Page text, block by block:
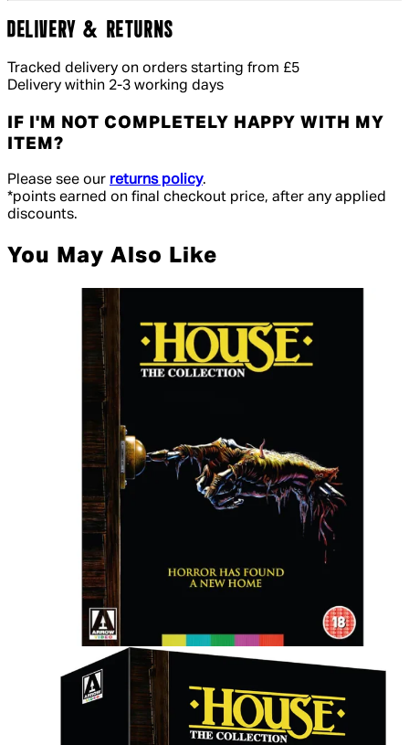
DELIVERY & RETURNS
Tracked delivery on orders starting from £5
Delivery within 2-3 working days
IF I'M NOT COMPLETELY HAPPY WITH MY
ITEM?
Please see our returns policy.
*points earned on final checkout price, after any applied
discounts.
You May Also Like